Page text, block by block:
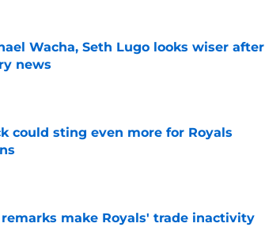
Wacha, Seth Lugo looks wiser after
news
could sting even more for Royals
make Royals' trade inactivity